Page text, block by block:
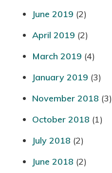
June 2019 (2)
April 2019 (2)
March 2019 (4)
January 2019 (3)
November 2018 (3)
October 2018 (1)
July 2018 (2)
June 2018 (2)